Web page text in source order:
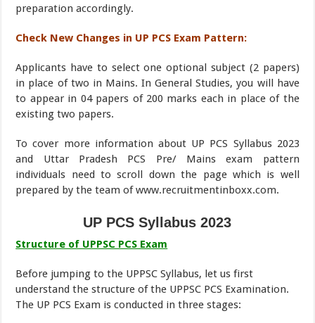
preparation accordingly.
Check New Changes in UP PCS Exam Pattern:
Applicants have to select one optional subject (2 papers)
in place of two in Mains. In General Studies, you will have
to appear in 04 papers of 200 marks each in place of the
existing two papers.
To cover more information about UP PCS Syllabus 2023
and Uttar Pradesh PCS Pre/ Mains exam pattern
individuals need to scroll down the page which is well
prepared by the team of www.recruitmentinboxx.com.
UP PCS Syllabus 2023
Structure of UPPSC PCS Exam
Before jumping to the UPPSC Syllabus, let us first
understand the structure of the UPPSC PCS Examination.
The UP PCS Exam is conducted in three stages: